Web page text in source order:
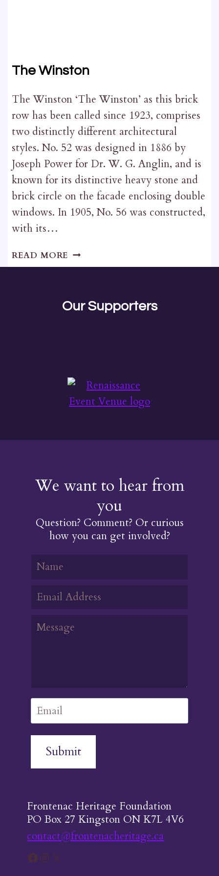
The Winston
The Winston ‘The Winston’ as this brick
row has been called since 1923, comprises
two distinctly different architectural
styles. No. 52 was designed in 1886 by
Joseph Power for Dr. W. G. Anglin, and is
known for its distinctive heavy stone and
brick circle on the facade enclosing double
windows. In 1905, No. 56 was constructed,
with its…
READ MORE THE
WINSTON
Our Supporters
We want to hear from
you
Question? Comment? Or curious
how you can get involved?
Submit
Frontenac Heritage Foundation
PO Box 27 Kingston ON K7L 4V6
contact@frontenacheritage.ca
Facebook
Instagram
X